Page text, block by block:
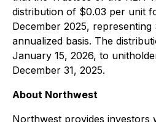
distribution of $0.03 per unit
December 2025,
annualized basis. The
January 15, 2026, to
December 31, 2025.
About Northwest
Northwest provides investors